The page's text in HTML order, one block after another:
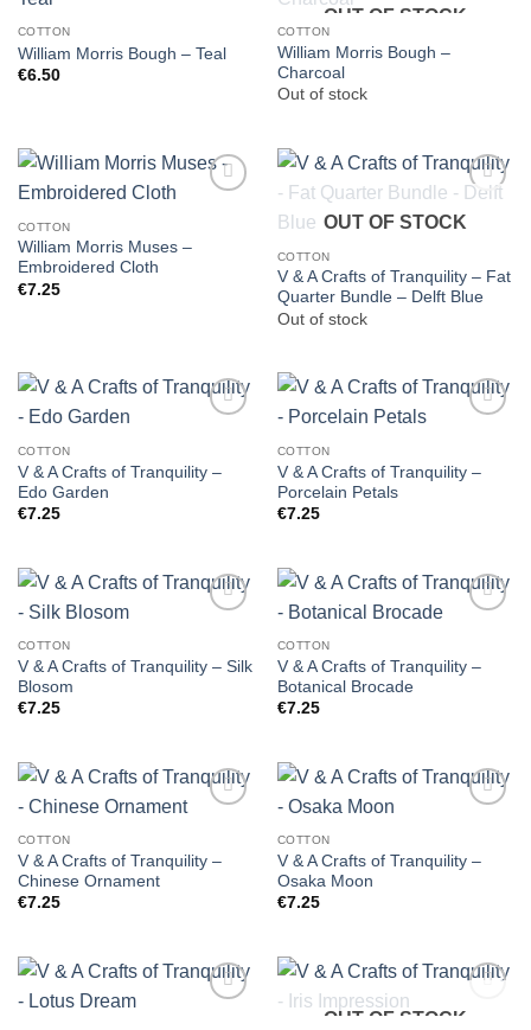
COTTON
William Morris Bough – Teal
€6.50
OUT OF STOCK
COTTON
William Morris Bough –
Charcoal
Out of stock
COTTON
William Morris Muses –
Embroidered Cloth
€7.25
OUT OF STOCK
COTTON
V & A Crafts of Tranquility – Fat
Quarter Bundle – Delft Blue
Out of stock
COTTON
V & A Crafts of Tranquility –
Edo Garden
€7.25
COTTON
V & A Crafts of Tranquility –
Porcelain Petals
€7.25
COTTON
V & A Crafts of Tranquility – Silk
Blosom
€7.25
COTTON
V & A Crafts of Tranquility –
Botanical Brocade
€7.25
COTTON
V & A Crafts of Tranquility –
Chinese Ornament
€7.25
COTTON
V & A Crafts of Tranquility –
Osaka Moon
€7.25
OUT OF STOCK